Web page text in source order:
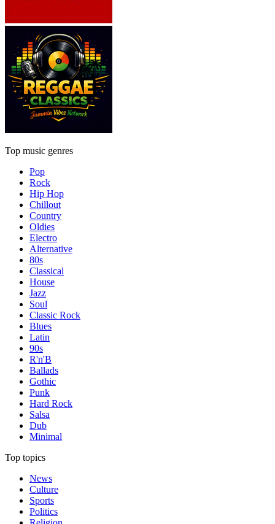
Top music genres
Pop
Rock
Hip Hop
Chillout
Country
Oldies
Electro
Alternative
80s
Classical
House
Jazz
Soul
Classic Rock
Blues
Latin
90s
R'n'B
Ballads
Gothic
Punk
Hard Rock
Salsa
Dub
Minimal
Top topics
News
Culture
Sports
Politics